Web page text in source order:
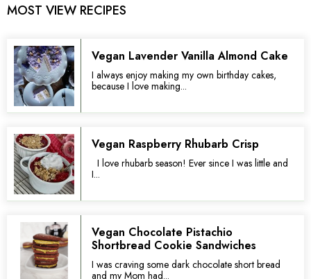
MOST VIEW RECIPES
Vegan Lavender Vanilla Almond Cake
I always enjoy making my own birthday cakes,
because I love making...
Vegan Raspberry Rhubarb Crisp
I love rhubarb season! Ever since I was little and
I...
Vegan Chocolate Pistachio
Shortbread Cookie Sandwiches
I was craving some dark chocolate short bread
and my Mom had...